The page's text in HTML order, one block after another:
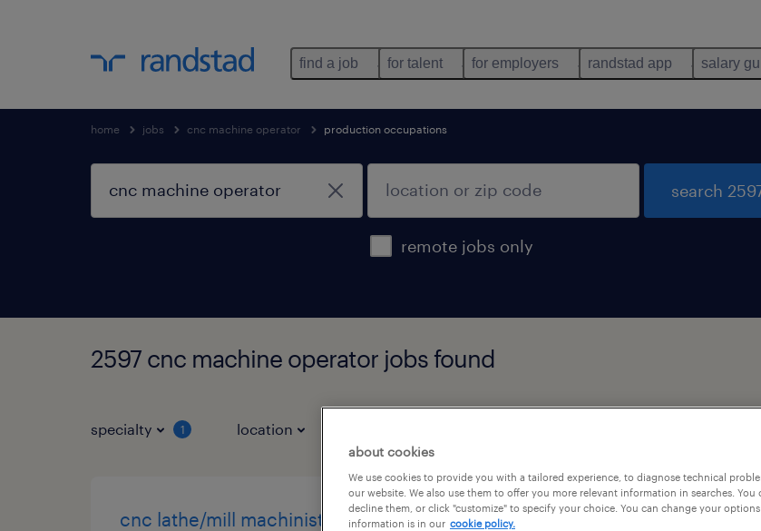
find a job for talent for employers randstad app salary
home jobs cnc machine operator production occupations
remote jobs only
search
2597 cnc machine operator jobs found
specialty 1 location
cnc lathe/mill machinist cnc mill machinist
about cookies
We use cookies to provide you with a tailored experience, to diagnose technical
our website. We also use them to offer you more relevant information in searches. You
decline them, or click "customize" to specify your choice. You can change your
information is in our cookie policy.